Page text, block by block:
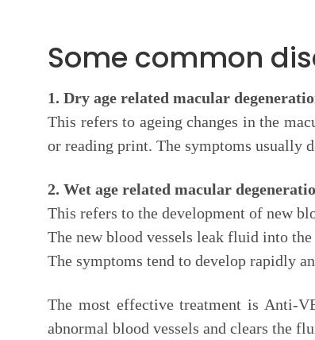
Some common
1. Dry age related macular
This refers to ageing changes in the
or reading print. The symptoms usually
2. Wet age related macular
This refers to the development of new
The new blood vessels leak fluid into
The symptoms tend to develop rapidly
The most effective treatment is Anti-
abnormal blood vessels and clears the